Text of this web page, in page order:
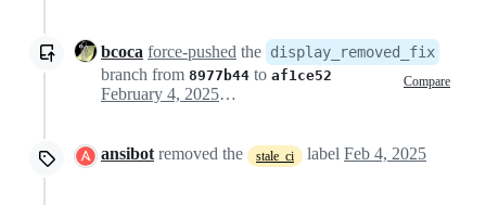
bcoca force-pushed the display_removed_fix
branch from 8977b44 to af1ce52 Compare
February 4, 2025 19:42
ansibot removed the stale_ci label Feb 4, 2025